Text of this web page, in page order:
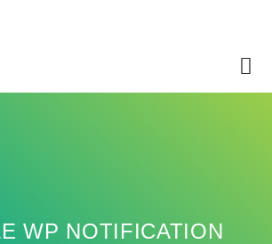
WP NOTIFICATION